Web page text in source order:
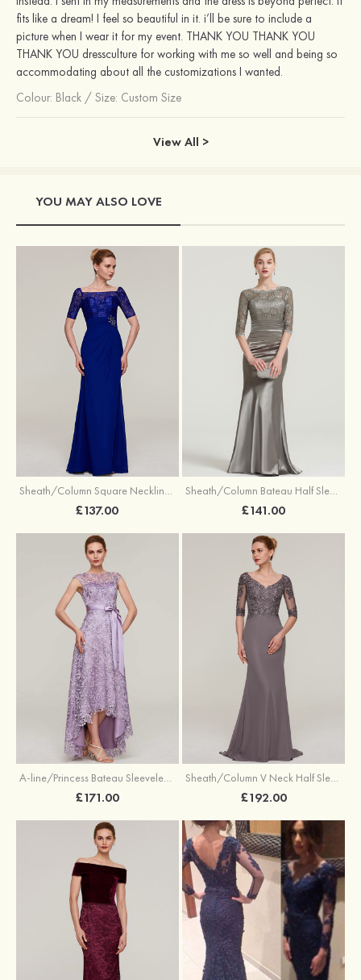
fits like a dream! I feel so beautiful in it. i’ll be sure to include a
picture when I wear it for my event. THANK YOU THANK YOU
THANK YOU dressculture for working with me so well and being so
accommodating about all the customizations I wanted.
Colour: Black / Size: Custom Size
View All >
YOU MAY ALSO LOVE
Sheath/Column Square Neckline Short Sleeve Long/Floor-Length Chiffon Evening Dress With Pleated Appliqued Beading
£137.00
Sheath/Column Bateau Half Sleeve Long/Floor-Length Charmeuse Dress With Lace Pleated
£141.00
A-line/Princess Bateau Sleeveless Asymmetrical Lace Evening Dress With Sashes
£171.00
Sheath/Column V Neck Half Sleeve Sweep Train Chiffon Evening Dress With Appliqued Beading
£192.00